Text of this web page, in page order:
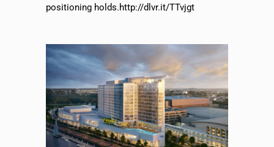
positioning holds.http://dlvr.it/TTvjgt